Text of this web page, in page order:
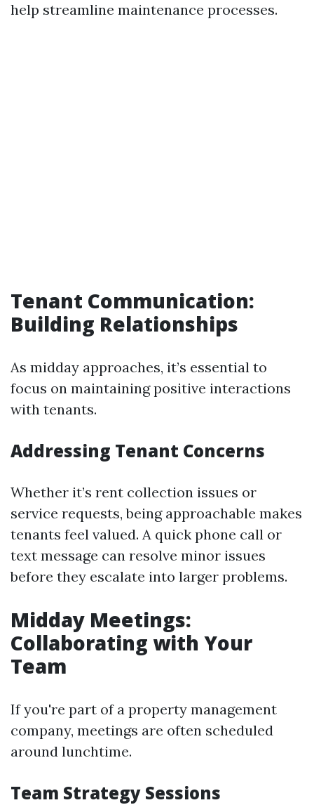
help streamline maintenance processes.
Tenant Communication:
Building Relationships
As midday approaches, it’s essential to
focus on maintaining positive interactions
with tenants.
Addressing Tenant Concerns
Whether it’s rent collection issues or
service requests, being approachable makes
tenants feel valued. A quick phone call or
text message can resolve minor issues
before they escalate into larger problems.
Midday Meetings:
Collaborating with Your
Team
If you're part of a property management
company, meetings are often scheduled
around lunchtime.
Team Strategy Sessions